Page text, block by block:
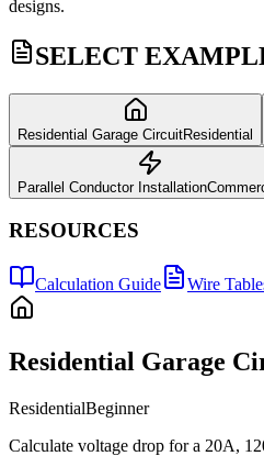
designs.
SELECT
Residential Garage CircuitResidential
Parallel Conductor Installation
RESOURCES
Calculation Guide Wire
Residential Garage
ResidentialBeginner
Calculate voltage drop for a 20A,